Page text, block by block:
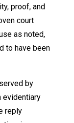
proof, and
court
as noted,
to have been
by
evidentiary
reply